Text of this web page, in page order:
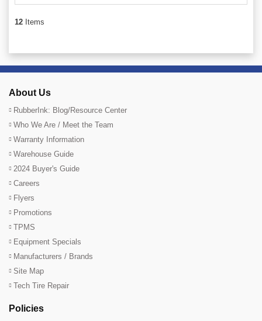
12 Items
About Us
RubberInk: Blog/Resource Center
Who We Are / Meet the Team
Warranty Information
Warehouse Guide
2024 Buyer's Guide
Careers
Flyers
Promotions
TPMS
Equipment Specials
Manufacturers / Brands
Site Map
Tech Tire Repair
Policies